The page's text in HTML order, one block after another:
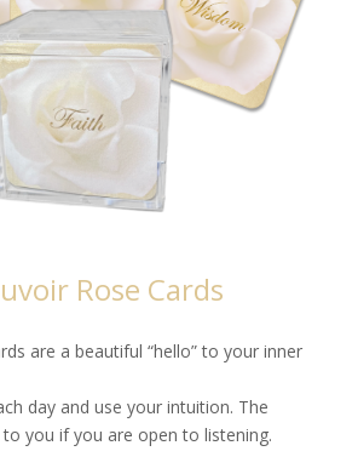
Rose Cards
are a beautiful “hello” to your inner
day and use your intuition. The
you if you are open to listening.